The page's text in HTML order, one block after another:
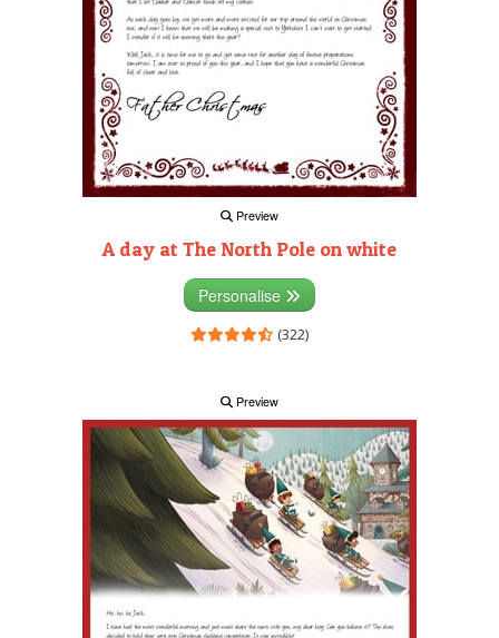
Preview
A day at The North Pole on white
Personalise
(322)
Preview